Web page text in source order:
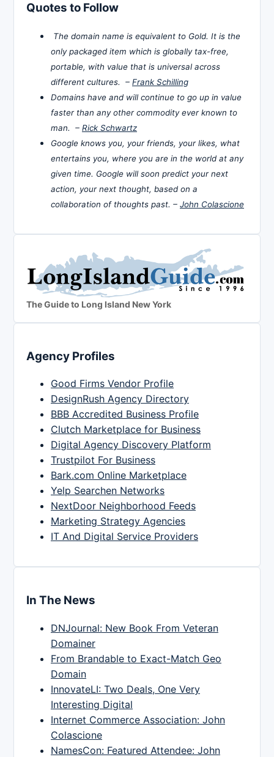
Quotes to Follow
The domain name is equivalent to Gold. It is the
only packaged item which is globally tax-free,
portable, with value that is universal across
different cultures. – Frank Schilling
Domains have and will continue to go up in value
faster than any other commodity ever known to
man. – Rick Schwartz
Google knows you, your friends, your likes, what
entertains you, where you are in the world at any
given time. Google will soon predict your next
action, your next thought, based on a
collaboration of thoughts past. – John Colascione
The Guide to Long Island New York
Agency Profiles
Good Firms Vendor Profile
DesignRush Agency Directory
BBB Accredited Business Profile
Clutch Marketplace for Business
Digital Agency Discovery Platform
Trustpilot For Business
Bark.com Online Marketplace
Yelp Searchen Networks
NextDoor Neighborhood Feeds
Marketing Strategy Agencies
IT And Digital Service Providers
In The News
DNJournal: New Book From Veteran
Domainer
From Brandable to Exact-Match Geo
Domain
InnovateLI: Two Deals, One Very
Interesting Digital
Internet Commerce Association: John
Colascione
NamesCon: Featured Attendee: John